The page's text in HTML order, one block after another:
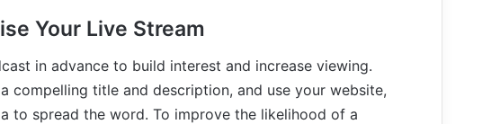
Your Live Stream
in advance to build interest and increase viewing.
compelling title and description, and use your website,
to spread the word. To improve the likelihood of a